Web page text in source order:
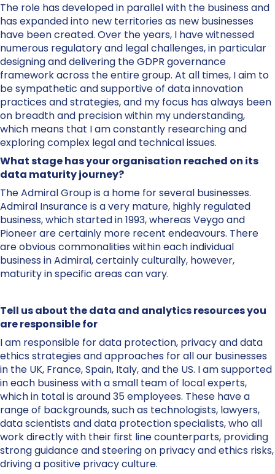
The role has developed in parallel with the business and
has expanded into new territories as new businesses
have been created. Over the years, I have witnessed
numerous regulatory and legal challenges, in particular
designing and delivering the GDPR governance
framework across the entire group. At all times, I aim to
be sympathetic and supportive of data innovation
practices and strategies, and my focus has always been
on breadth and precision within my understanding,
which means that I am constantly researching and
exploring complex legal and technical issues.
What stage has your organisation reached on its
data maturity journey?
The Admiral Group is a home for several businesses.
Admiral Insurance is a very mature, highly regulated
business, which started in 1993, whereas Veygo and
Pioneer are certainly more recent endeavours. There
are obvious commonalities within each individual
business in Admiral, certainly culturally, however,
maturity in specific areas can vary.
Tell us about the data and analytics resources you
are responsible for
I am responsible for data protection, privacy and data
ethics strategies and approaches for all our businesses
in the UK, France, Spain, Italy, and the US. I am supported
in each business with a small team of local experts,
which in total is around 35 employees. These have a
range of backgrounds, such as technologists, lawyers,
data scientists and data protection specialists, who all
work directly with their first line counterparts, providing
strong guidance and steering on privacy and ethics risks,
driving a positive privacy culture.